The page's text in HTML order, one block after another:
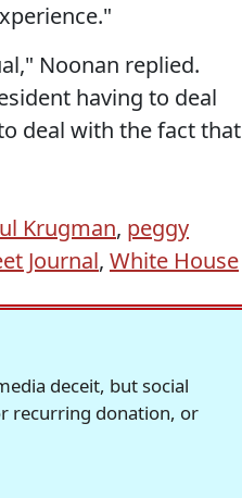
Noonan replied.
having to deal
deal with the fact that
Krugman, peggy
Journal, White House
deceit, but social
recurring donation, or